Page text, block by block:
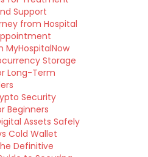
Support
from Hospital
MyHospitalNow
Storage
Long-Term
Security
Beginners
Assets Safely
Cold Wallet
Definitive